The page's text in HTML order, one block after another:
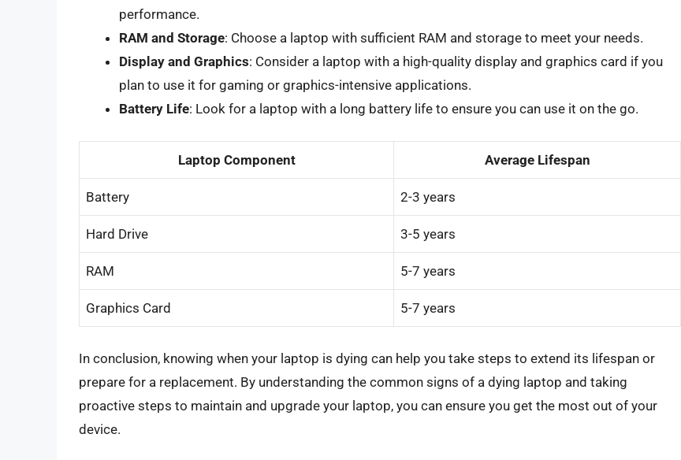
performance.
RAM and Storage: Choose a laptop with sufficient RAM and storage to meet your needs.
Display and Graphics: Consider a laptop with a high-quality display and graphics card if you
plan to use it for gaming or graphics-intensive applications.
Battery Life: Look for a laptop with a long battery life to ensure you can use it on the go.
Laptop Component Average Lifespan
Battery 2-3 years
Hard Drive 3-5 years
RAM 5-7 years
Graphics Card 5-7 years
In conclusion, knowing when your laptop is dying can help you take steps to extend its lifespan or
prepare for a replacement. By understanding the common signs of a dying laptop and taking
proactive steps to maintain and upgrade your laptop, you can ensure you get the most out of your
device.